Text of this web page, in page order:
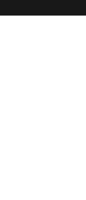
The presence of
officially
has an
It also means
a legitimate